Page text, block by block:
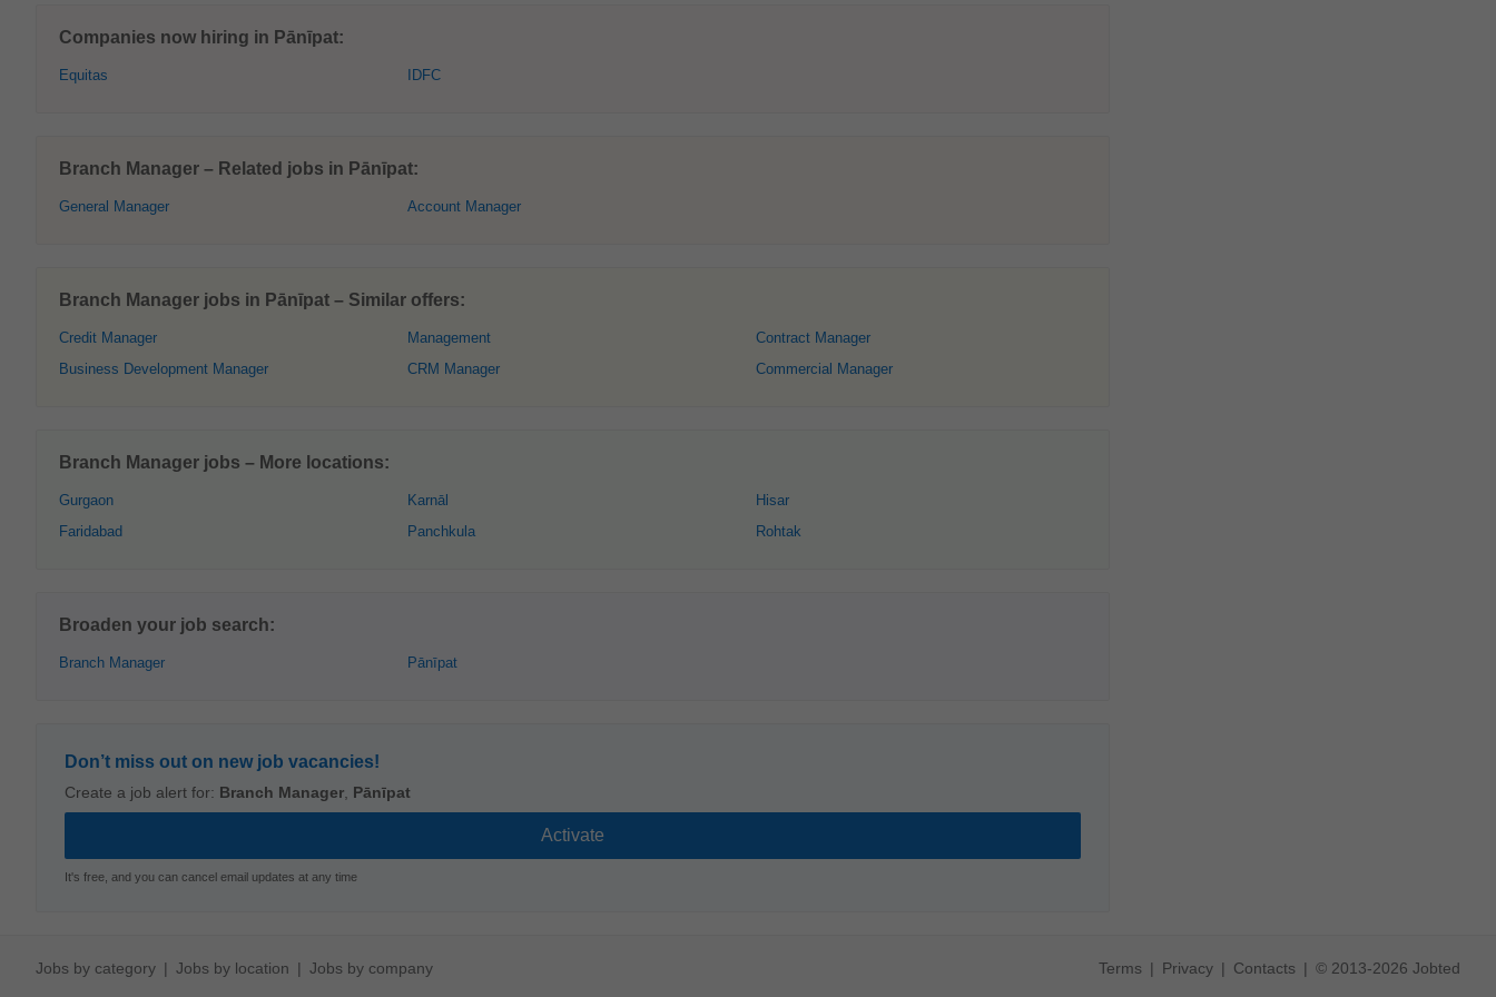
Companies now hiring in Pānīpat:
Equitas IDFC
Branch Manager – Related jobs in Pānīpat:
General Manager Account Manager
Branch Manager jobs in Pānīpat – Similar offers:
Credit Manager
Business Development Manager
Management
CRM Manager
Contract Manager
Commercial Manager
Branch Manager jobs – More locations:
Gurgaon
Faridabad
Karnāl
Panchkula
Hisar
Rohtak
Broaden your job search:
Branch Manager Pānīpat
Don’t miss out on new job vacancies!
Create a job alert for: Branch Manager Pānīpat
It's free, and you can cancel email updates at any time
Jobs by category Jobs by location Jobs by company Terms Privacy Contacts © 2013-2026 Jobted